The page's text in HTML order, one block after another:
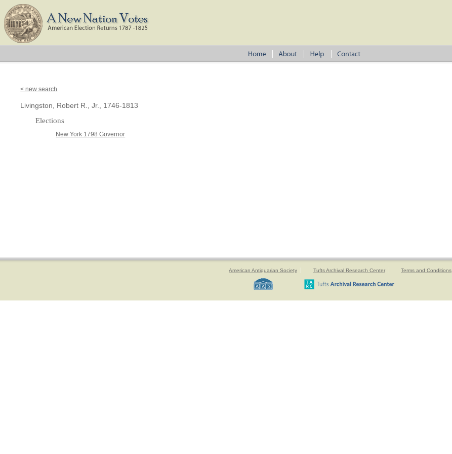
< new search
Livingston, Robert R., Jr., 1746-1813
Elections
New York 1798 Governor
American Antiquarian Society Tufts Archival Research Center Terms and Conditions